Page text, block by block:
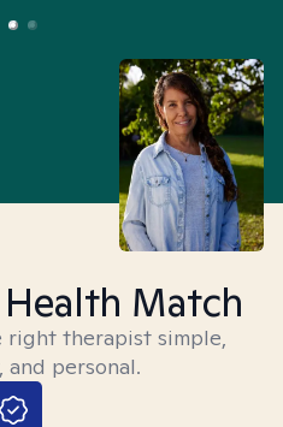
Match
right therapist simple,
and personal.